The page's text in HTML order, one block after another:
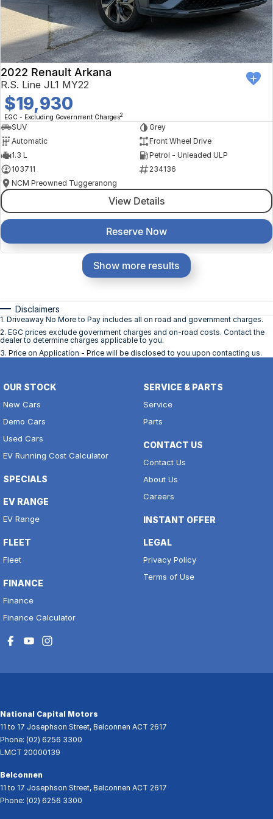
2022 Renault Arkana
R.S. Line JL1 MY22
$19,930
EGC - Excluding Government Charges2
SUV
Grey
Automatic
Front Wheel Drive
1.3 L
Petrol - Unleaded ULP
103711
234136
NCM Preowned Tuggeranong
View Details
Reserve Now
Show more results
Disclaimers
1. Driveaway No More to Pay includes all on road and government charges.
2. EGC prices exclude government charges and on-road costs. Contact the
dealer to determine charges applicable to you.
3. Price on Application - Price will be disclosed to you upon contacting us.
OUR STOCK
New Cars
Demo Cars
Used Cars
EV Running Cost Calculator
SPECIALS
EV RANGE
EV Range
FLEET
Fleet
FINANCE
Finance
Finance Calculator
SERVICE & PARTS
Service
Parts
CONTACT US
Contact Us
About Us
Careers
INSTANT OFFER
LEGAL
Privacy Policy
Terms of Use
National Capital Motors
11 to 17 Josephson Street, Belconnen ACT 2617
Phone: (02) 6256 3300
LMCT 20000139
Belconnen
11 to 17 Josephson Street, Belconnen ACT 2617
Phone: (02) 6256 3300